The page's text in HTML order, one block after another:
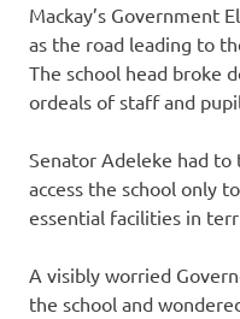
Mackay’s Government
as the road leading to
The school head broke
ordeals of staff and
Senator Adeleke had
access the school only
essential facilities in
A visibly worried
the school and